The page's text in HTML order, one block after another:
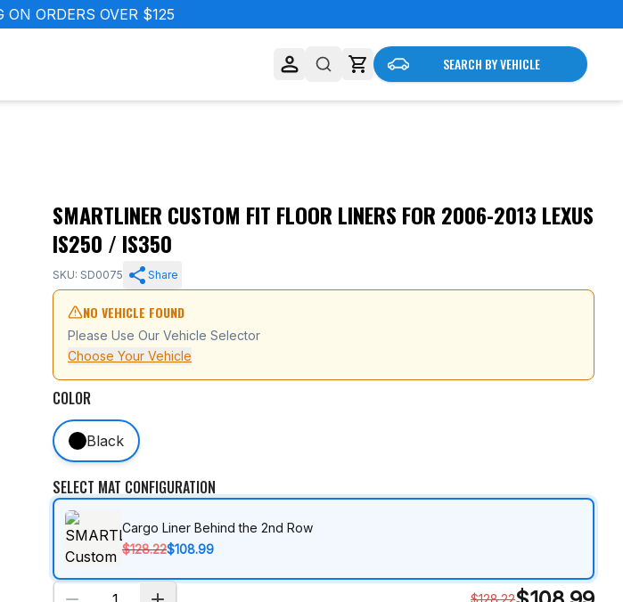
ON ORDERS OVER $125
SEARCH BY VEHICLE
SMARTLINER CUSTOM FIT FLOOR LINERS FOR 2006-2013 LEXUS
IS250 / IS350
SKU: SD0075 Share
NO VEHICLE FOUND
Please Use Our Vehicle Selector
Choose Your Vehicle
COLOR
Black
SELECT MAT CONFIGURATION
Cargo Liner Behind the 2nd Row
$128.22$108.99
$128.22